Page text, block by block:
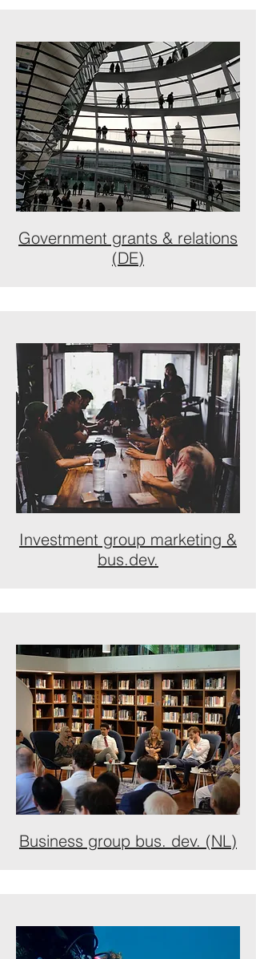
Government grants & relations
(DE)
Investment group marketing &
bus.dev.
Business group bus. dev. (NL)